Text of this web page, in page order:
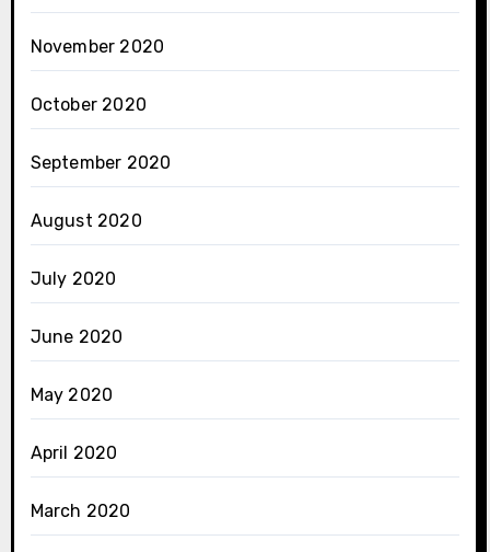
November 2020
October 2020
September 2020
August 2020
July 2020
June 2020
May 2020
April 2020
March 2020